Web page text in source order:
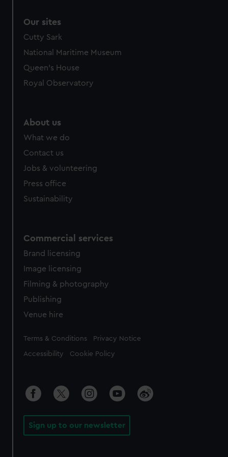
Our sites
Cutty Sark
National Maritime Museum
Queen's House
Royal Observatory
About us
What we do
Contact us
Jobs & volunteering
Press office
Sustainability
Commercial services
Brand licensing
Image licensing
Filming & photography
Publishing
Venue hire
Legal
Terms & Conditions Privacy Notice
Accessibility Cookie Policy
Sign up to our newsletter